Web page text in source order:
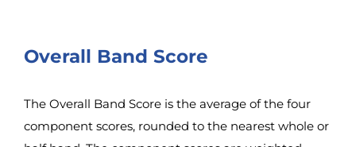
Overall Band Score
The Overall Band Score is the average of the four
component scores, rounded to the nearest whole or